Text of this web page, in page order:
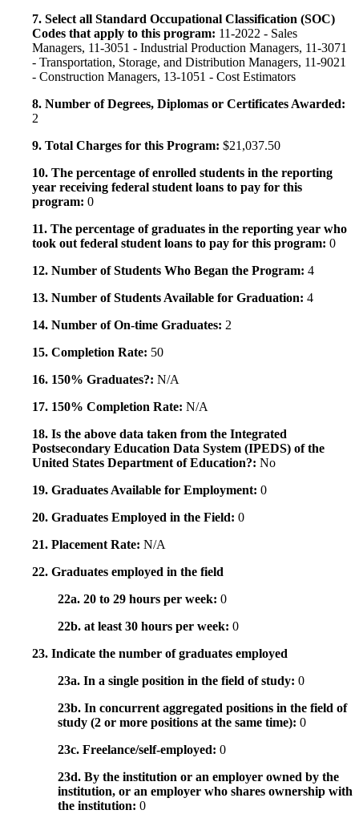
7. Select all Standard Occupational Classification (SOC)
Codes that apply to this program: 11-2022 - Sales
Managers, 11-3051 - Industrial Production Managers, 11-3071
- Transportation, Storage, and Distribution Managers, 11-9021
- Construction Managers, 13-1051 - Cost Estimators
8. Number of Degrees, Diplomas or Certificates Awarded:
2
9. Total Charges for this Program: $21,037.50
10. The percentage of enrolled students in the reporting
year receiving federal student loans to pay for this
program: 0
11. The percentage of graduates in the reporting year who
took out federal student loans to pay for this program: 0
12. Number of Students Who Began the Program: 4
13. Number of Students Available for Graduation: 4
14. Number of On-time Graduates: 2
15. Completion Rate: 50
16. 150% Graduates?: N/A
17. 150% Completion Rate: N/A
18. Is the above data taken from the Integrated
Postsecondary Education Data System (IPEDS) of the
United States Department of Education?: No
19. Graduates Available for Employment: 0
20. Graduates Employed in the Field: 0
21. Placement Rate: N/A
22. Graduates employed in the field
22a. 20 to 29 hours per week: 0
22b. at least 30 hours per week: 0
23. Indicate the number of graduates employed
23a. In a single position in the field of study: 0
23b. In concurrent aggregated positions in the field of
study (2 or more positions at the same time): 0
23c. Freelance/self-employed: 0
23d. By the institution or an employer owned by the
institution, or an employer who shares ownership with
the institution: 0